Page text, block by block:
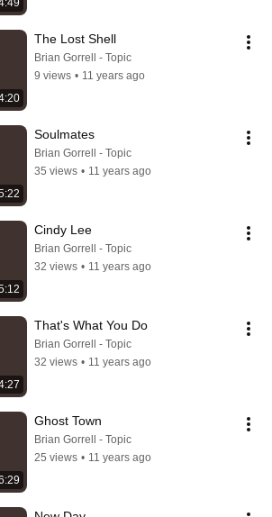
The Lost Shell
Brian Gorrell - Topic
9 views • 11 years ago
Soulmates
Brian Gorrell - Topic
35 views • 11 years ago
Cindy Lee
Brian Gorrell - Topic
32 views • 11 years ago
That's What You Do
Brian Gorrell - Topic
32 views • 11 years ago
Ghost Town
Brian Gorrell - Topic
25 views • 11 years ago